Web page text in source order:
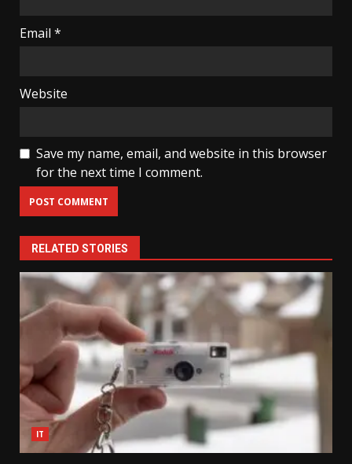
Email *
Website
Save my name, email, and website in this browser
for the next time I comment.
RELATED STORIES
IT